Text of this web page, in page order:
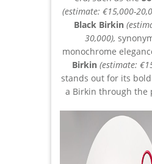
(estimate: €15,000-
Black Birkin
30,000),
monochrome
Birkin (estimate:
stands out for its
a Birkin through the